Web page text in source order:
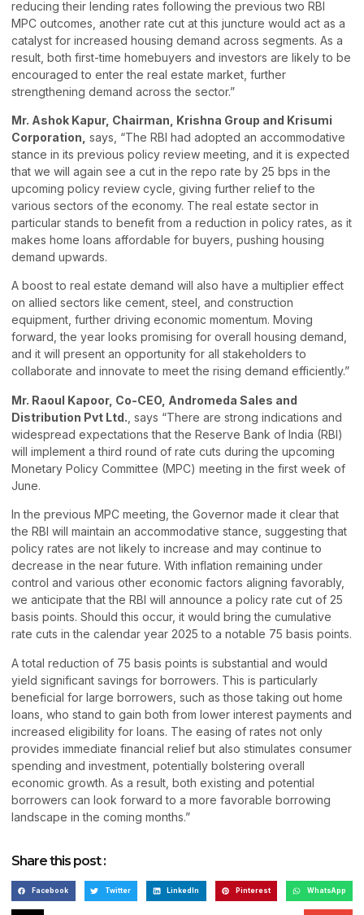
reducing their lending rates following the previous two RBI
MPC outcomes, another rate cut at this juncture would act as a
catalyst for increased housing demand across segments. As a
result, both first-time homebuyers and investors are likely to be
encouraged to enter the real estate market, further
strengthening demand across the sector.”
Mr. Ashok Kapur, Chairman, Krishna Group and Krisumi
Corporation, says, “The RBI had adopted an accommodative
stance in its previous policy review meeting, and it is expected
that we will again see a cut in the repo rate by 25 bps in the
upcoming policy review cycle, giving further relief to the
various sectors of the economy. The real estate sector in
particular stands to benefit from a reduction in policy rates, as it
makes home loans affordable for buyers, pushing housing
demand upwards.
A boost to real estate demand will also have a multiplier effect
on allied sectors like cement, steel, and construction
equipment, further driving economic momentum. Moving
forward, the year looks promising for overall housing demand,
and it will present an opportunity for all stakeholders to
collaborate and innovate to meet the rising demand efficiently.”
Mr. Raoul Kapoor, Co-CEO, Andromeda Sales and
Distribution Pvt Ltd. , says “There are strong indications and
widespread expectations that the Reserve Bank of India (RBI)
will implement a third round of rate cuts during the upcoming
Monetary Policy Committee (MPC) meeting in the first week of
June.
In the previous MPC meeting, the Governor made it clear that
the RBI will maintain an accommodative stance, suggesting that
policy rates are not likely to increase and may continue to
decrease in the near future. With inflation remaining under
control and various other economic factors aligning favorably,
we anticipate that the RBI will announce a policy rate cut of 25
basis points. Should this occur, it would bring the cumulative
rate cuts in the calendar year 2025 to a notable 75 basis points.
A total reduction of 75 basis points is substantial and would
yield significant savings for borrowers. This is particularly
beneficial for large borrowers, such as those taking out home
loans, who stand to gain both from lower interest payments and
increased eligibility for loans. The easing of rates not only
provides immediate financial relief but also stimulates consumer
spending and investment, potentially bolstering overall
economic growth. As a result, both existing and potential
borrowers can look forward to a more favorable borrowing
landscape in the coming months.”
Share this post :
Facebook Twitter LinkedIn Pinterest WhatsApp